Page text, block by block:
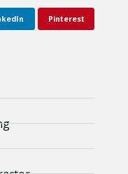
Pinterest